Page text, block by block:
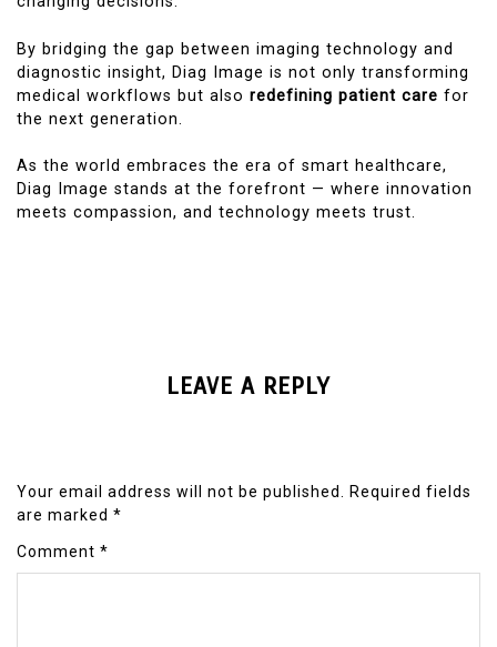
By bridging the gap between imaging technology and
diagnostic insight, Diag Image is not only transforming
medical workflows but also redefining patient care for
the next generation.
As the world embraces the era of smart healthcare,
Diag Image stands at the forefront — where innovation
meets compassion, and technology meets trust.
LEAVE A REPLY
Your email address will not be published.
Required fields
are marked *
Comment *